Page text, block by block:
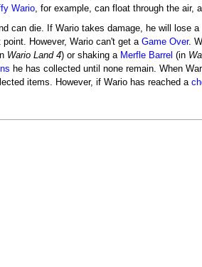
Wario, for example, can float through the air,
can die. If Wario takes damage, he will lose
However, Wario can't get a Game Over.
Wario Land 4) or shaking a Merfle Barrel (in
he has collected until none remain. When
items. However, if Wario has reached a